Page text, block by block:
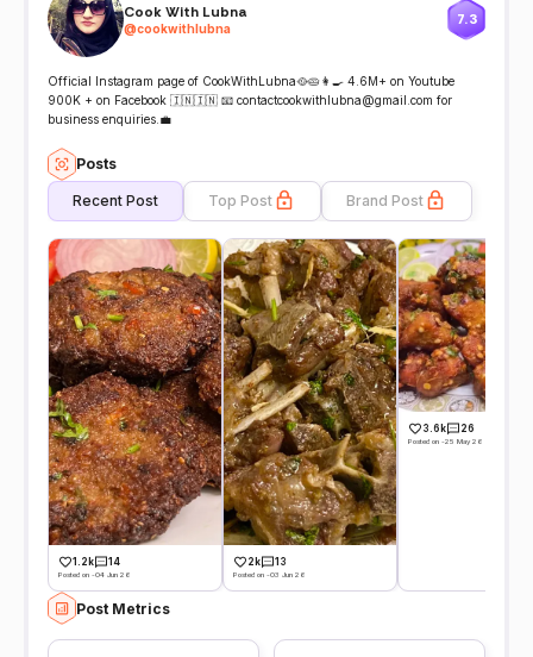
Cook With Lubna
@cookwithlubna
7.3
Official Instagram page of CookWithLubna🥘🥧👩‍🍳 4.6M+ on Youtube
900K + on Facebook 🇮🇳🇮🇳 📧 contactcookwithlubna@gmail.com for
business enquiries.💼
Posts
Recent Post Top Post Brand Post
1.2k 14
Posted on -04 Jun 26
2k 13
Posted on -03 Jun 26
3.6k 26
Posted on -25 May 26
Post Metrics